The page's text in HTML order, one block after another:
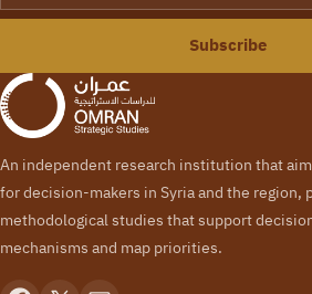
Subscribe
An independent research institution that
for decision-makers in Syria and the region,
methodological studies that support
mechanisms and map priorities.